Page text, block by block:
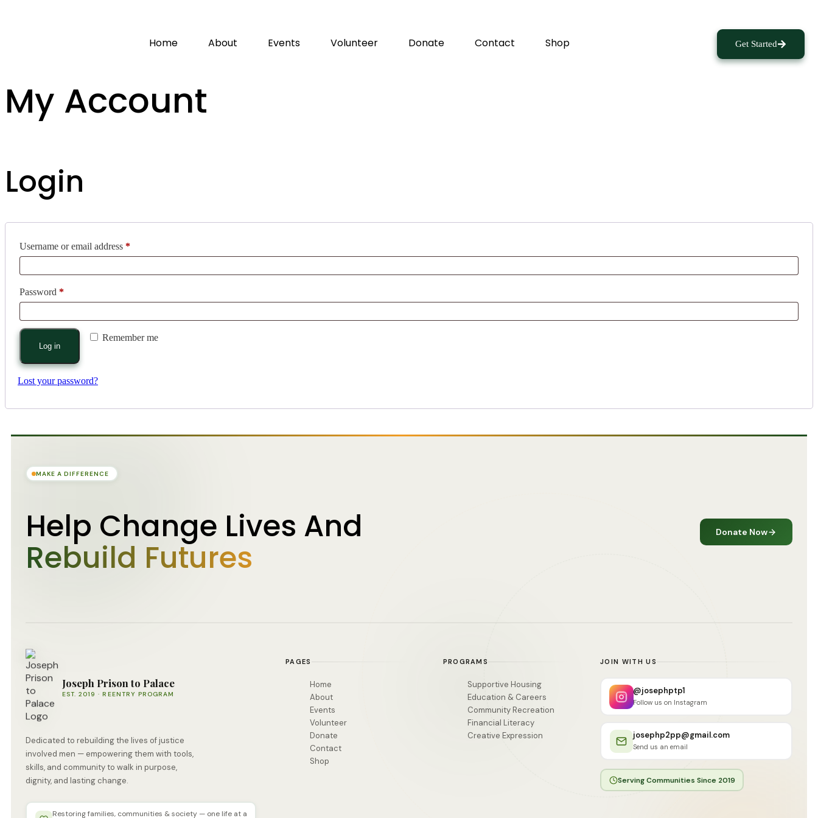
Home About Events Volunteer Donate Contact Shop Get Started
My Account
Login
Username or email address *
Password *
Remember me
Log in
Lost your password?
MAKE A DIFFERENCE
Help Change Lives And
Rebuild Futures
Donate Now
Joseph Prison to Palace
EST. 2019 · REENTRY PROGRAM
Dedicated to rebuilding the lives of justice
involved men — empowering them with tools,
skills, and community to walk in purpose,
dignity, and lasting change.
Restoring families, communities & society — one life at a
PAGES
Home
About
Events
Volunteer
Donate
Contact
Shop
PROGRAMS
Supportive Housing
Education & Careers
Community Recreation
Financial Literacy
Creative Expression
JOIN WITH US
@josephptp1
Follow us on Instagram
josephp2pp@gmail.com
Send us an email
Serving Communities Since 2019